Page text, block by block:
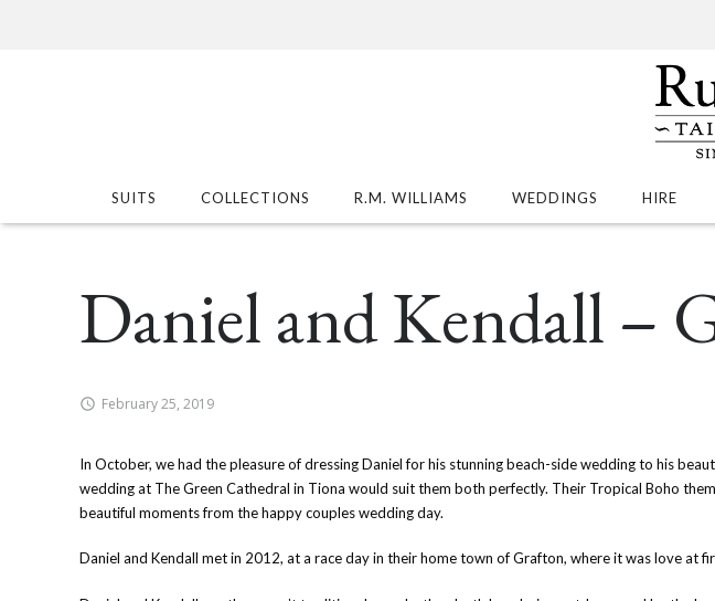
SUITS COLLECTIONS R.M. WILLIAMS WEDDINGS HIRE
Daniel and Kendall –
February 25, 2019
In October, we had the pleasure of dressing Daniel for his stunning beach-side wedding to his
wedding at The Green Cathedral in Tiona would suit them both perfectly. Their Tropical Boho
beautiful moments from the happy couples wedding day.
Daniel and Kendall met in 2012, at a race day in their home town of Grafton, where it was love